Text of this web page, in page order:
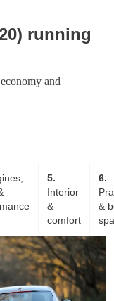
running
and
5
Interior
&
comfort
6
&